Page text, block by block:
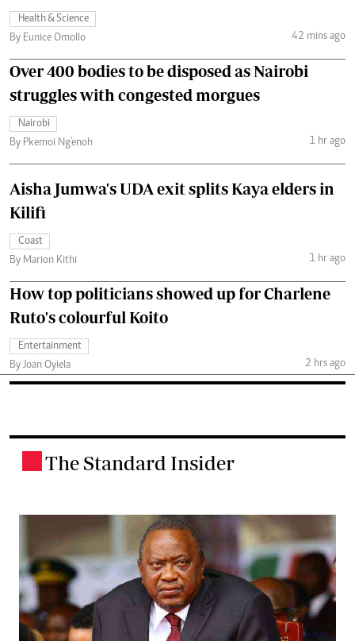
Health & Science
By Eunice Omollo
42 mins ago
Over 400 bodies to be disposed as Nairobi
struggles with congested morgues
Nairobi
By Pkemoi Ng'enoh
1 hr ago
Aisha Jumwa's UDA exit splits Kaya elders in
Kilifi
Coast
By Marion Kithi
1 hr ago
How top politicians showed up for Charlene
Ruto's colourful Koito
Entertainment
By Joan Oyiela
2 hrs ago
The Standard Insider